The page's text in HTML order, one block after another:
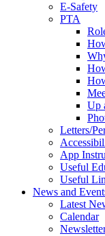
E-Safety
PTA
Up
Letters/
App
Useful
Useful
News and
Latest
Calendar